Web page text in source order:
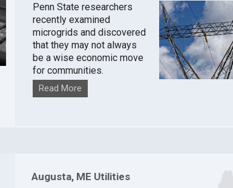
Penn State researchers
recently examined
microgrids and discovered
that they may not always
be a wise economic move
for communities.
Read More
Augusta, ME Utilities